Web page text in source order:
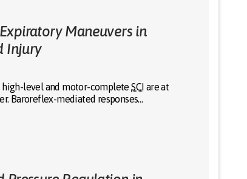
Maneuvers in
Injury
high-level and motor-completeSCI are at
Baroreflex-mediated responses…